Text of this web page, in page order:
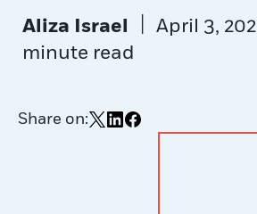
Aliza Israel April 3,
minute read
Share on: Share on X
Share on LinkedIn
Share on Facebook